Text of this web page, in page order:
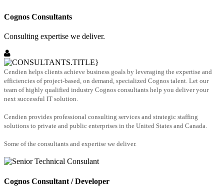
Cognos Consultants
Consulting expertise we deliver.
Cendien helps clients achieve business goals by leveraging the expertise and
efficiencies of project-based, on demand, specialized Cognos talent. Let our
team of highly qualified industry Cognos consultants help you deliver your
next successful IT solution.
Cendien provides professional consulting services and strategic staffing
solutions to private and public enterprises in the United States and Canada.
Some of the consultants and expertise we deliver.
Cognos Consultant / Developer